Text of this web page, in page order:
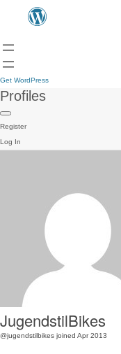
Get WordPress
Profiles
Register
Log In
JugendstilBikes
@jugendstilbikes joined Apr 2013